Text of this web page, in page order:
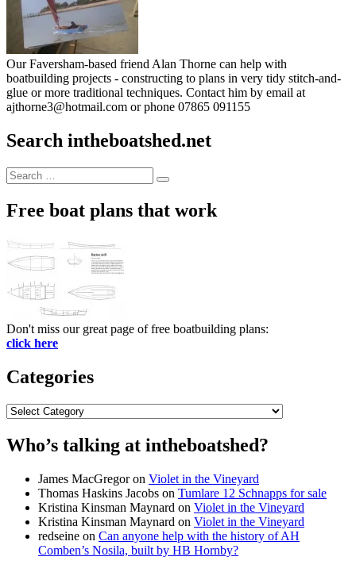
Our Faversham-based friend Alan Thorne can help with
boatbuilding projects - constructing to plans in very tidy stitch-and-
glue or more traditional techniques. Contact him by email at
ajthorne3@hotmail.com or phone 07865 091155
Search intheboatshed.net
Search
for:
Search
Free boat plans that work
Don't miss our great page of free boatbuilding plans:
click here
Categories
Categories
Who’s talking at intheboatshed?
James MacGregoron Violet in the Vineyard
Thomas Haskins Jacobs on Tumlare 12 Schnapps for sale
Kristina Kinsman Maynard on Violet in the Vineyard
Kristina Kinsman Maynard on Violet in the Vineyard
redseine on Can anyone help with the history of AH
Comben’s Nosila, built by HB Hornby?